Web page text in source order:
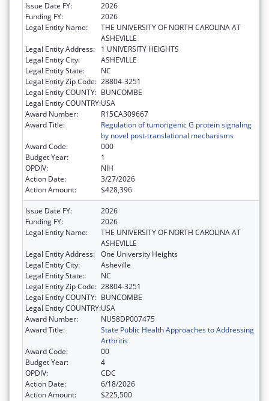
Issue Date FY:
2026
Funding FY:
2026
Legal Entity Name:
THE UNIVERSITY OF NORTH CAROLINA AT
ASHEVILLE
Legal Entity Address:
1 UNIVERSITY HEIGHTS
Legal Entity City:
ASHEVILLE
Legal Entity State:
NC
Legal Entity Zip Code: 28804-3251
Legal Entity COUNTY: BUNCOMBE
Legal Entity COUNTRY:USA
Award Number:
R15CA309667
Award Title:
Regulation of tumorigenic G protein signaling
by novel post-translational mechanisms
Award Code:
000
Budget Year:
1
OPDIV:
NIH
Action Date:
3/27/2026
Action Amount:
$428,396
Issue Date FY:
2026
Funding FY:
2026
Legal Entity Name:
THE UNIVERSITY OF NORTH CAROLINA AT
ASHEVILLE
Legal Entity Address: One University Heights
Legal Entity City:
Asheville
Legal Entity State:
NC
Legal Entity Zip Code: 28804-3251
Legal Entity COUNTY: BUNCOMBE
Legal Entity COUNTRY:USA
Award Number:
NU58DP007475
Award Title:
State Public Health Approaches to Addressing
Arthritis
Award Code:
00
Budget Year:
4
OPDIV:
CDC
Action Date:
6/18/2026
Action Amount:
$225,500